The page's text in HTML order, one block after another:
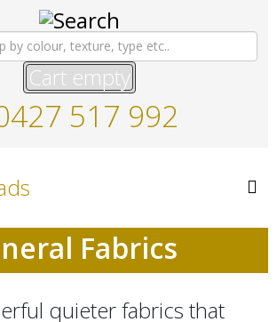
Cart empty
517 992
Fabrics
quieter fabrics that